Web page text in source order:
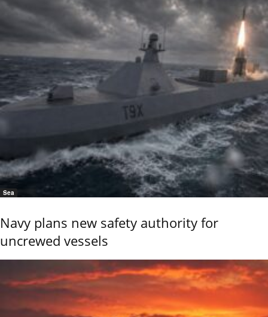
Sea
Navy plans new safety authority for
uncrewed vessels